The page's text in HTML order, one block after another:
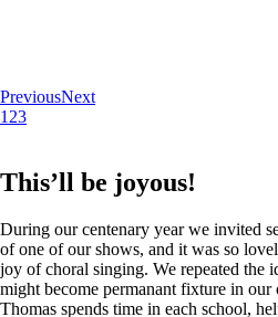
PreviousNext
1 23
This’ll be joyous!
During our centenary year we invited
of one of our shows, and it was so
joy of choral singing. We repeated the
might become permanant fixture in
Thomas spends time in each school,